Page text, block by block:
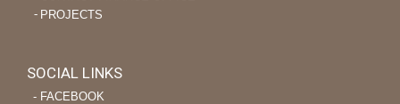
PROJECTS
SOCIAL LINKS
‐ FACEBOOK